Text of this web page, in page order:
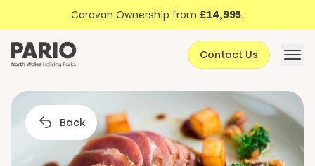
Skip to contentCaravan Ownership from £14,995.
Contact Us
Back
About Pario